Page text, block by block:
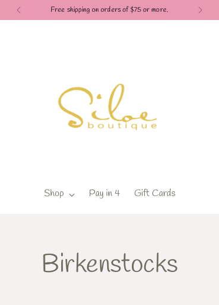
Free shipping on orders of $75 or more.
Shop Pay in 4 Gift Cards
Birkenstocks